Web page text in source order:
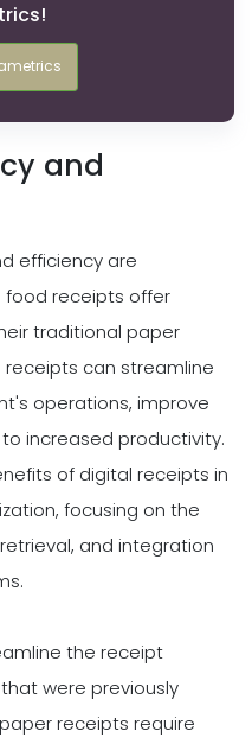
and
efficiency are
food receipts offer
traditional paper
can streamline
operations, improve
increased productivity.
of digital receipts in
focusing on the
and integration
the receipt
were previously
receipts require